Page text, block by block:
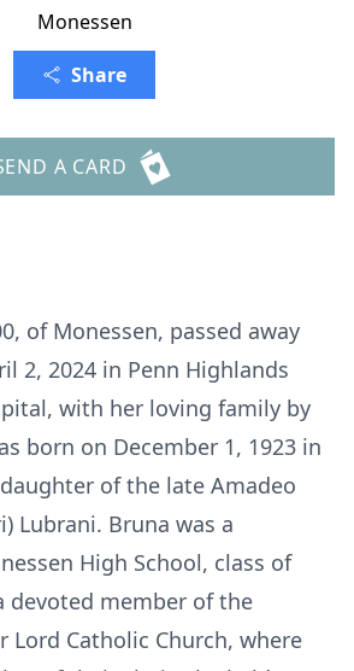
Monessen
Share
A CARD
of Monessen, passed away
2, 2024 in Penn Highlands
with her loving family by
born on December 1, 1923 in
of the late Amadeo
Lubrani. Bruna was a
High School, class of
devoted member of the
Lord Catholic Church, where